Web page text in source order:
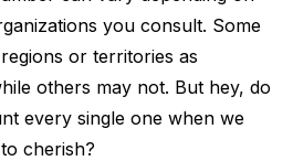
you consult. Some
or territories as
others may not. But hey, do
every single one when we
cherish?